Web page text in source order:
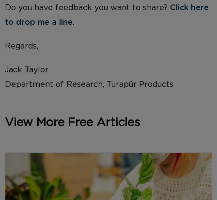
Do you have feedback you want to share? Click here
to drop me a line.
Regards,
Jack Taylor
Department of Research, Turapür Products
View More Free Articles